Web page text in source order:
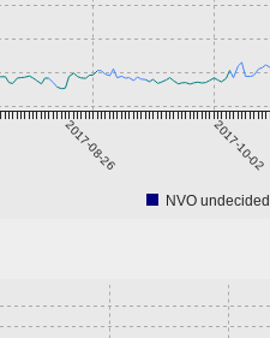
2017-08-26 2017-10-02
NVO undecided